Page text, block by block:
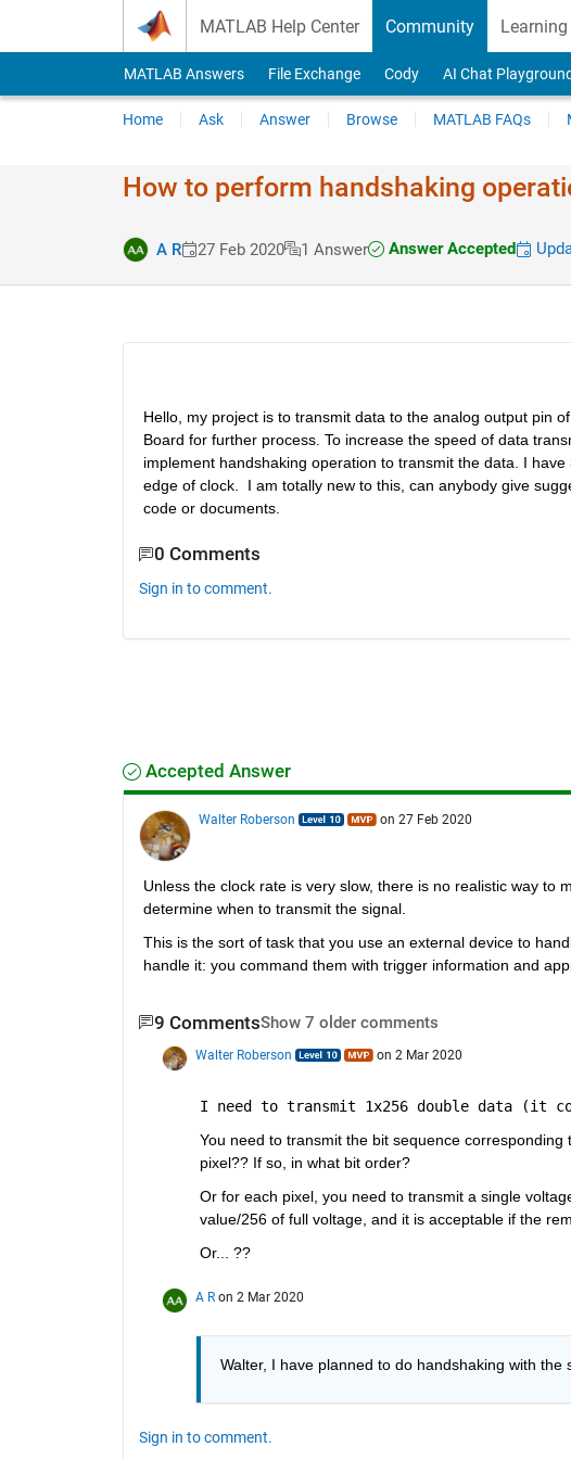
MATLAB Help Center Community Learning
MATLAB Answers File Exchange Cody AI Chat Playground
Home Ask Answer Browse MATLAB FAQs
How to perform handshaking
A R 27 Feb 2020 1 Answer Answer Accepted
Hello, my project is to transmit data to the analog output pin
Board for further process. To increase the speed of data
implement handshaking operation to transmit the data. I
edge of clock.  I am totally new to this, can anybody give
code or documents.
0 Comments
Sign in to comment.
Accepted Answer
Walter Roberson on 27 Feb 2020
Unless the clock rate is very slow, there is no realistic way to
determine when to transmit the signal.
This is the sort of task that you use an external device to
handle it: you command them with trigger information and
9 CommentsShow 7 older comments
Walter Roberson on 2 Mar 2020
I need to transmit 1x256 double data (it
You need to transmit the bit sequence
pixel?? If so, in what bit order?
Or for each pixel, you need to transmit a single
value/256 of full voltage, and it is acceptable if the
Or... ??
A R on 2 Mar 2020
Walter, I have planned to do handshaking with
Sign in to comment.